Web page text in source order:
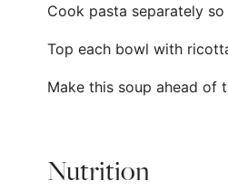
Cook pasta separately
Top each bowl with
Make this soup ahead of
Nutrition